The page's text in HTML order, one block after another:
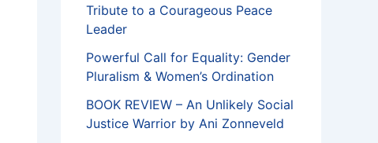
Tribute to a Courageous Peace
Leader
Powerful Call for Equality: Gender
Pluralism & Women’s Ordination
BOOK REVIEW – An Unlikely Social
Justice Warrior by Ani Zonneveld